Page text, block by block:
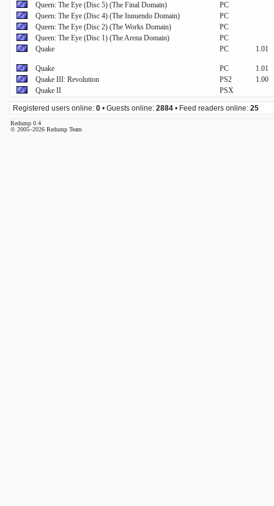
Queen: The Eye (Disc 5) (The Final Domain)
PC
Queen: The Eye (Disc 4) (The Innuendo Domain)
PC
Queen: The Eye (Disc 2) (The Works Domain)
PC
Queen: The Eye (Disc 1) (The Arena Domain)
PC
Quake
PC 1.01
Quake PC
1.01
Quake III: Revolution
PS2
1.00
Quake II
PSX
Registered users online: 0 • Guests online: 2884 • Feed readers online: 25
Redump 0.4
© 2005–2026 Redump Team